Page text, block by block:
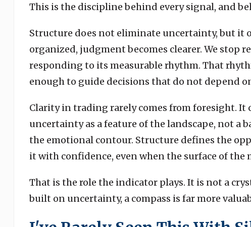
This is the discipline behind every signal, and
Structure does not eliminate uncertainty, but it
organized, judgment becomes clearer. We stop
responding to its measurable rhythm. That
enough to guide decisions that do not depend
Clarity in trading rarely comes from foresight. It
uncertainty as a feature of the landscape, not a
the emotional contour. Structure defines the
it with confidence, even when the surface of the
That is the role the indicator plays. It is not a
built on uncertainty, a compass is far more